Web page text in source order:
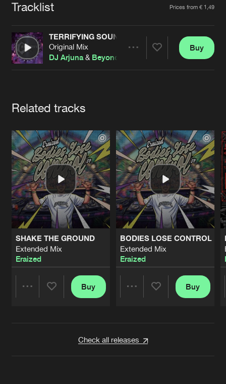
Advertising
Contact
Forgot password
Cookies Disclaimer Privacy Policy
Contact
Tracklist Prices from € 1,49
TERRIFYING SOUND
Original Mix
DJ Arjuna& Beyonder
Buy
Related tracks
SHAKE THE GROUND
Extended Mix
Eraized
Buy
BODIES LOSE CONTROL
Extended Mix
Eraized
Buy
Check all releases